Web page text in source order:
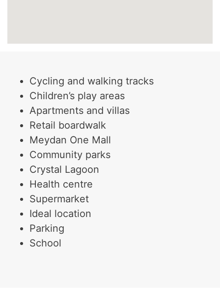
Cycling and walking tracks
Children’s play areas
Apartments and villas
Retail boardwalk
Meydan One Mall
Community parks
Crystal Lagoon
Health centre
Supermarket
Ideal location
Parking
School